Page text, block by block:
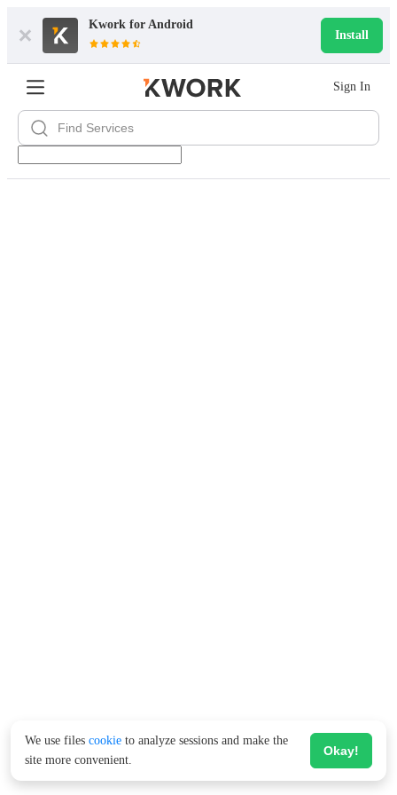
Kwork for Android
Install
Sign In
We use files cookie to analyze sessions and make the
site more convenient.
Okay!